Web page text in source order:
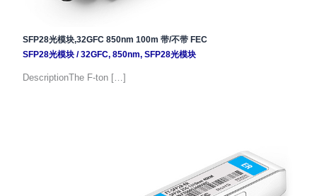
SFP28光模块,32GFC 850nm 100m 带/不带 FEC
SFP28光模块/32GFC, 850nm, SFP28光模块
DescriptionThe F-ton […]